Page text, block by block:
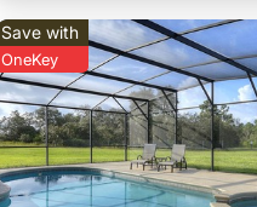
Save with
OneKey